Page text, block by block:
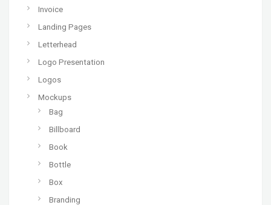
Invoice
Landing Pages
Letterhead
Logo Presentation
Logos
Mockups
Bag
Billboard
Book
Bottle
Box
Branding